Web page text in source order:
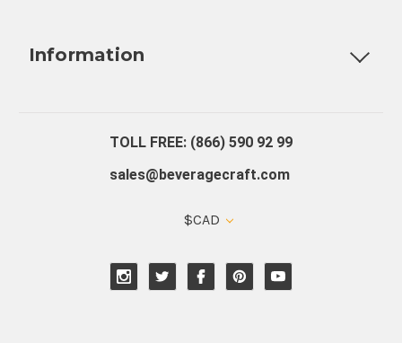
Information
TOLL FREE: (866) 590 92 99
sales@beveragecraft.com
$CAD